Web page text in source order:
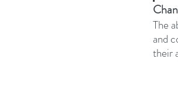
Change
The
and
their